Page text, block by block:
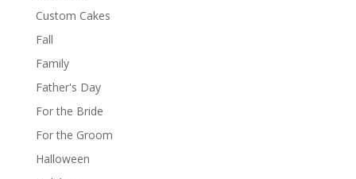
Custom Cakes
Fall
Family
Father's Day
For the Bride
For the Groom
Halloween